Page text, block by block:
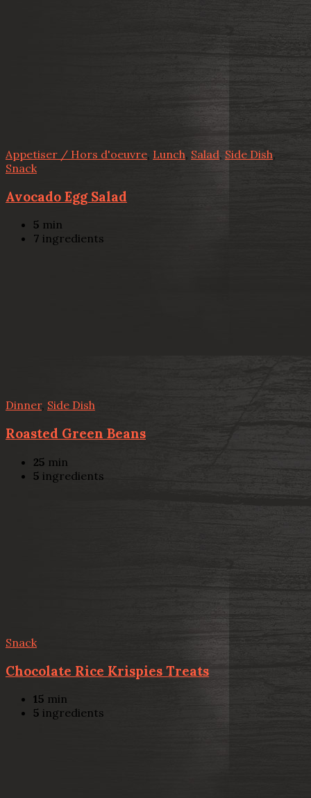
Appetiser / Hors d'oeuvre, Lunch, Salad, Side Dish,
Snack
Avocado Egg Salad
5 min
7 ingredients
Dinner, Side Dish
Roasted Green Beans
25 min
5 ingredients
Snack
Chocolate Rice Krispies Treats
15 min
5 ingredients